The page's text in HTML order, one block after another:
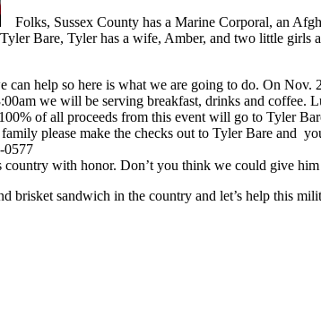
Folks, Sussex County has a Marine Corporal, an
Bare, Tyler has a wife, Amber, and two little
help so here is what we are going to do. On
we will be serving breakfast, drinks and
of all proceeds from this event will go to Tyler
please make the checks out to Tyler Bare and
0577
with honor. Don’t you think we could give
brisket sandwich in the country and let’s help